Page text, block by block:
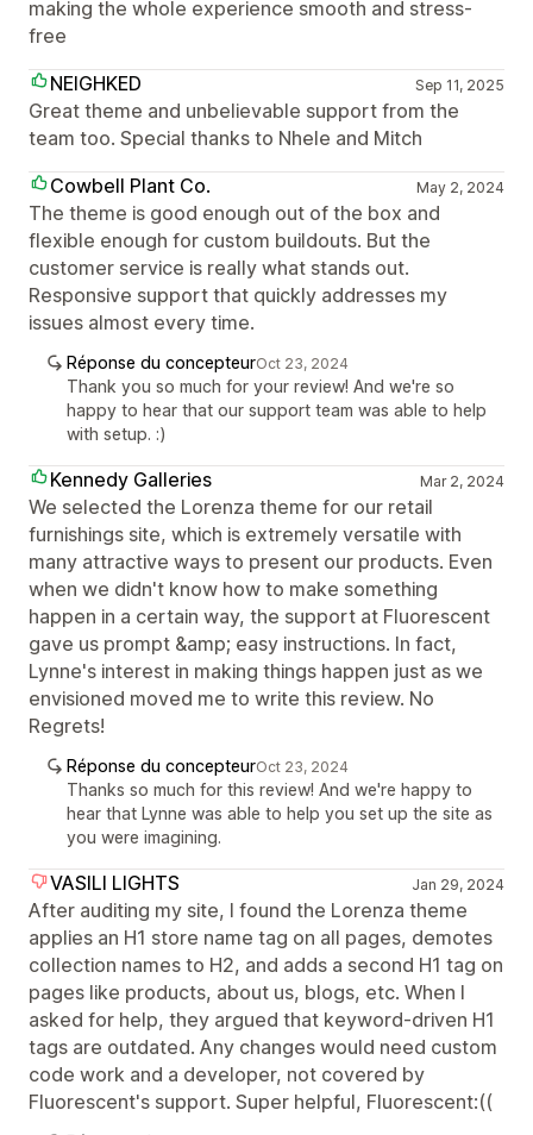
making the whole experience smooth and stress-
free
NEIGHKED
Sep 11, 2025
Great theme and unbelievable support from the
team too. Special thanks to Nhele and Mitch
Cowbell Plant Co.
May 2, 2024
The theme is good enough out of the box and
flexible enough for custom buildouts. But the
customer service is really what stands out.
Responsive support that quickly addresses my
issues almost every time.
Réponse du concepteurOct 23, 2024
Thank you so much for your review! And we're so
happy to hear that our support team was able to help
with setup. :)
Kennedy Galleries Mar 2, 2024
We selected the Lorenza theme for our retail
furnishings site, which is extremely versatile with
many attractive ways to present our products. Even
when we didn't know how to make something
happen in a certain way, the support at Fluorescent
gave us prompt &amp; easy instructions. In fact,
Lynne's interest in making things happen just as we
envisioned moved me to write this review. No
Regrets!
Réponse du concepteurOct 23, 2024
Thanks so much for this review! And we're happy to
hear that Lynne was able to help you set up the site as
you were imagining.
VASILI LIGHTS Jan 29, 2024
After auditing my site, I found the Lorenza theme
applies an H1 store name tag on all pages, demotes
collection names to H2, and adds a second H1 tag on
pages like products, about us, blogs, etc. When I
asked for help, they argued that keyword-driven H1
tags are outdated. Any changes would need custom
code work and a developer, not covered by
Fluorescent's support. Super helpful, Fluorescent:((